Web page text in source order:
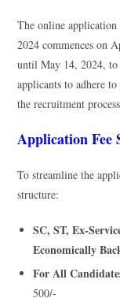
The online application
2024 commences on
until May 14, 2024,
applicants to adhere
the recruitment
Application Fee
To streamline the
structure:
SC, ST, Ex-
Economically
For All
500/-